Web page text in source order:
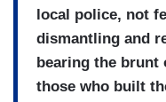
local police, not
dismantling and
bearing the brunt
those who built